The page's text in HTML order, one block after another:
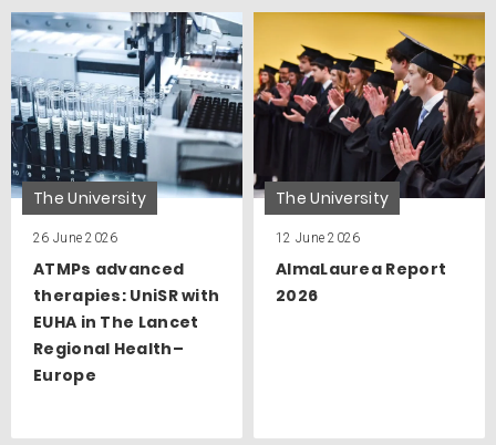
The University
26 June 2026
ATMPs advanced
therapies: UniSR with
EUHA in The Lancet
Regional Health–
Europe
The University
12 June 2026
AlmaLaurea Report
2026